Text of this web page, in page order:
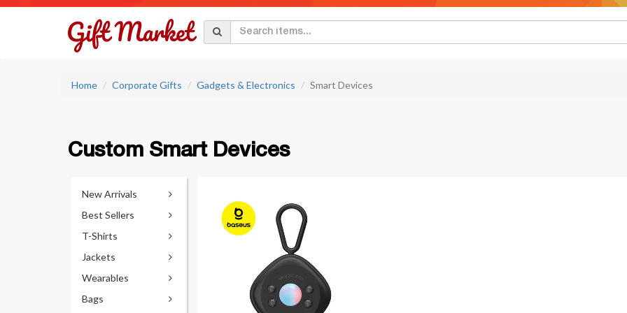
Home Corporate Gifts Gadgets & Electronics Smart Devices
Custom Smart Devices
New Arrivals
Best Sellers
T-Shirts
Jackets
Wearables
Bags